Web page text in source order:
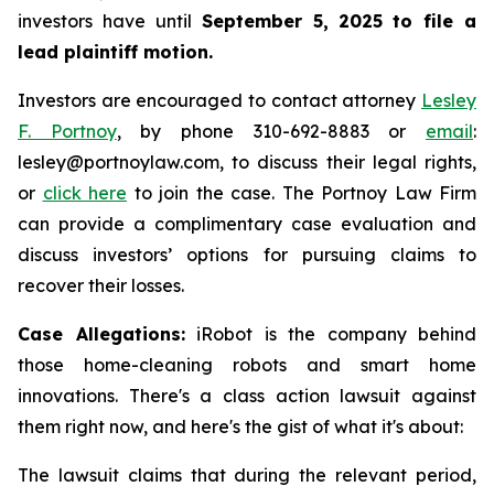
investors have until September 5, 2025 to file a
lead plaintiff motion.
Investors are encouraged to contact attorney Lesley
F. Portnoy, by phone 310-692-8883 or email:
lesley@portnoylaw.com, to discuss their legal rights,
or click here to join the case. The Portnoy Law Firm
can provide a complimentary case evaluation and
discuss investors’ options for pursuing claims to
recover their losses.
Case Allegations:iRobot is the company behind
those home-cleaning robots and smart home
innovations. There's a class action lawsuit against
them right now, and here's the gist of what it's about:
The lawsuit claims that during the relevant period,